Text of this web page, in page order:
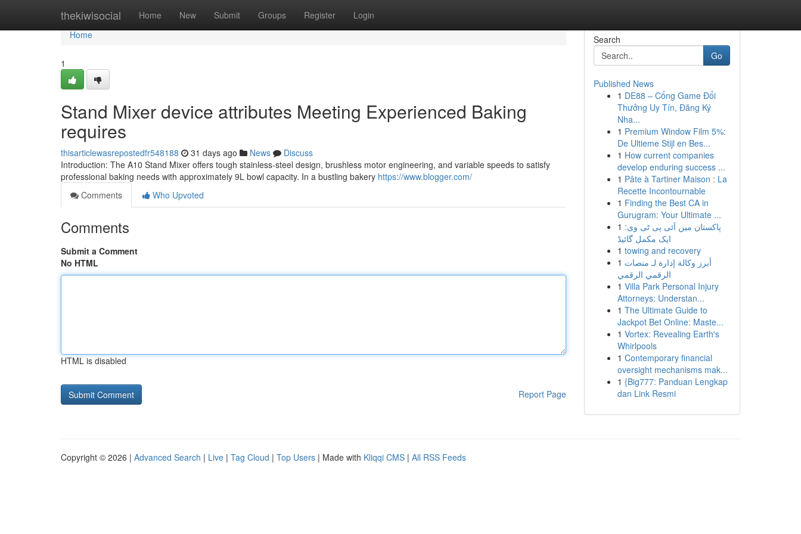
thekiwisocial Home New Submit Groups Register Login
Home
Home
1
Stand Mixer device attributes Meeting Experienced Baking
requires
thisarticlewasrepostedfr548188 31 days ago News
Discuss
Introduction: The A10 Stand Mixer offers tough stainless-steel design, brushless motor engineering, and variable speeds to satisfy
professional baking needs with approximately 9L bowl capacity. In a bustling bakery https://www.blogger.com/
Comments
Who Upvoted
Comments
Submit a Comment
No HTML
HTML is disabled
Report Page
Search
Go
Published News
1 DE88 – Cổng Game Đổi
Thưởng Uy Tín, Đăng Ký
Nha...
1 Premium Window Film 5%:
De Ultieme Stijl en Bes...
1 How current companies
develop enduring success ...
1 Pâte à Tartiner Maison : La
Recette Incontournable
1 Finding the Best CA in
Gurugram: Your Ultimate ...
1 پاکستان میں آئی پی ٹی وی:
ایک مکمل گائیڈ
1 towing and recovery
1 أبرز وكالة إدارة لـ منصات
الرقمي الرقمي
1 Villa Park Personal Injury
Attorneys: Understan...
1 The Ultimate Guide to
Jackpot Bet Online: Maste...
1 Vortex: Revealing Earth's
Whirlpools
1 Contemporary financial
oversight mechanisms mak...
1 {Big777: Panduan Lengkap
dan Link Resmi
Copyright © 2026 | Advanced Search | Live | Tag Cloud | Top Users | Made with Kliqqi CMS | All RSS Feeds